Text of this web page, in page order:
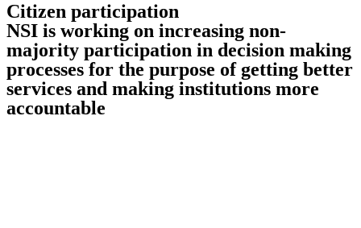
Citizen participation
NSI is working on increasing non-
majority participation in decision making
processes for the purpose of getting better
services and making institutions more
accountable